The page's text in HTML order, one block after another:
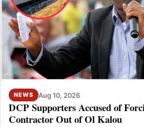
NEWS Aug 10, 2026
DCP Supporters Accused of
Contractor Out of Ol Kalou